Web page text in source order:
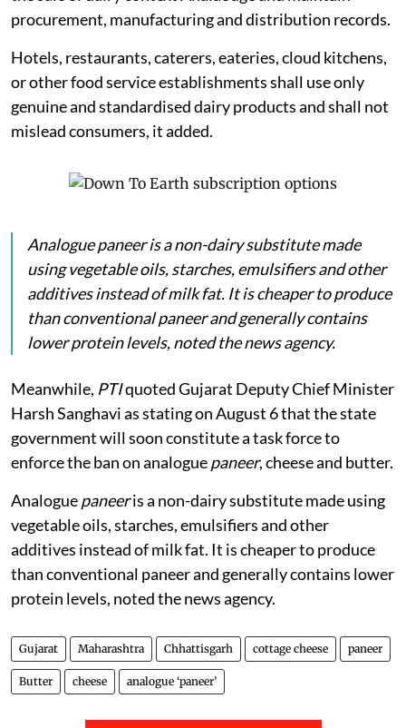
procurement, manufacturing and distribution records.
Hotels, restaurants, caterers, eateries, cloud kitchens,
or other food service establishments shall use only
genuine and standardised dairy products and shall not
mislead consumers, it added.
Analoguepaneeris a non-dairy substitute made
using vegetable oils, starches, emulsifiers and other
additives instead of milk fat. It is cheaper to produce
than conventional paneer and generally contains
lower protein levels, noted the news agency.
Meanwhile, PTIquoted Gujarat Deputy Chief Minister
Harsh Sanghavi as stating on August 6 that the state
government will soon constitute a task force to
enforce the ban on analoguepaneer, cheese and butter.
Analoguepaneeris a non-dairy substitute made using
vegetable oils, starches, emulsifiers and other
additives instead of milk fat. It is cheaper to produce
than conventional paneer and generally contains lower
protein levels, noted the news agency.
Gujarat Maharashtra Chhattisgarh cottage cheese paneer
Butter cheese analogue ‘paneer’